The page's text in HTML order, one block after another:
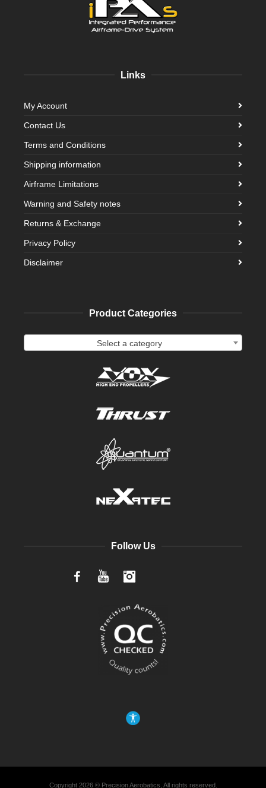
Links
My Account
Contact Us
Terms and Conditions
Shipping information
Airframe Limitations
Warning and Safety notes
Returns & Exchange
Privacy Policy
Disclaimer
Product Categories
Select a category
Follow Us
FacebookYouTube
Copyright 2026 © Precision Aerobatics, All rights reserved.